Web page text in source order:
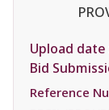
Upload date
Bid
Reference